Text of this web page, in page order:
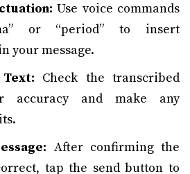
Use voice commands
or “period” to insert
your message.
Check the transcribed
accuracy and make any
After confirming the
tap the send button to